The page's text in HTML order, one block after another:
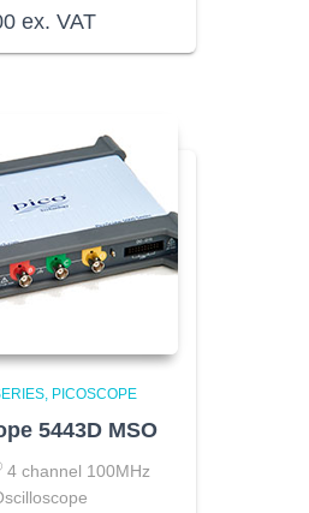
ex. VAT
PICOSCOPE
5443D MSO
4 channel 100MHz